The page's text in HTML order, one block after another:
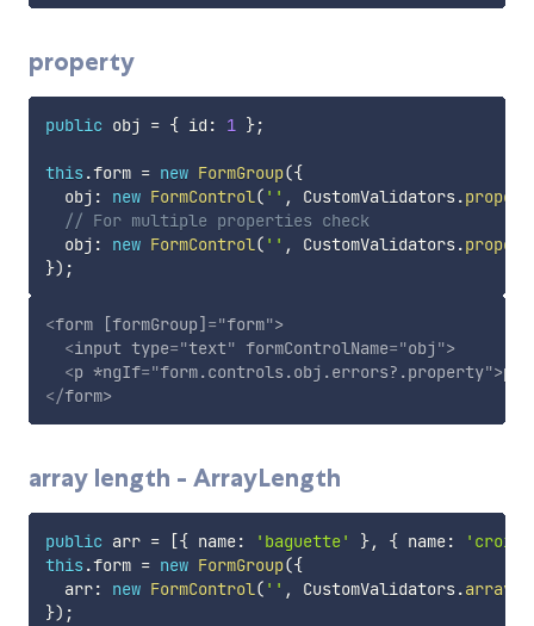
property
public obj = { id : 1 };
this .form = new FormGroup({
  obj
: new FormControl ( '' , CustomValidators.
// For multiple properties check
  obj
: new FormControl ( '' , CustomValidators.
}) ;
<form [formGroup] ="form">
<input type="text" formControlName="obj ">
<p *ngIf="form.controls.obj.errors?.property">
</form>
array length - ArrayLength
public arr = [{ name: 'baguette' }, { name:
this .form = new FormGroup({
  arr
: new FormControl( '' , CustomValidators.
}) ;